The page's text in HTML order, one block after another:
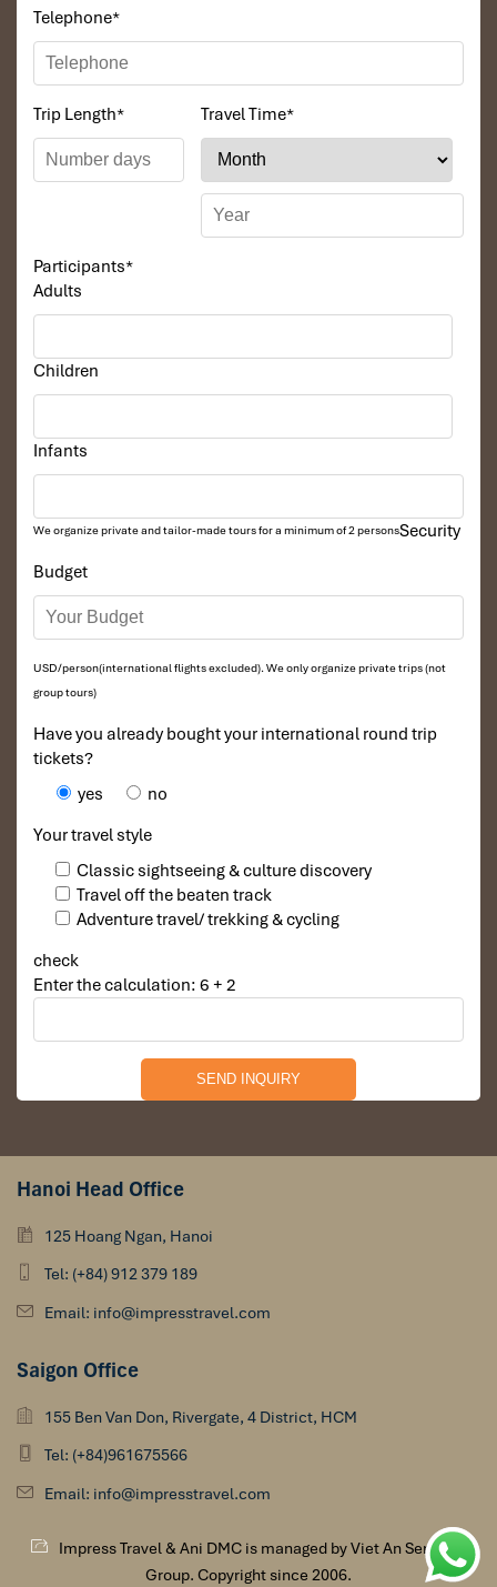
Telephone*
Trip Length* Travel Time*
Participants*
Adults
Children
Infants
We organize private and tailor-made tours for a minimum of 2 persons
Budget
USD/person(international flights excluded). We only organize private trips (not
group tours)
Have you already bought your international round trip
tickets?
yes
no
Your travel style
Classic sightseeing & culture discovery
Travel off the beaten track
Adventure travel/ trekking & cycling
Security
check
Enter the calculation: 6 + 2
Hanoi Head Office
125 Hoang Ngan, Hanoi
Tel: (+84) 912 379 189
Email: info@impresstravel.com
Saigon Office
155 Ben Van Don, Rivergate, 4 District, HCM
Tel: (+84)961675566
Email: info@impresstravel.com
Impress Travel & Ani DMC is managed by Viet An Services
Group. Copyright since 2006.